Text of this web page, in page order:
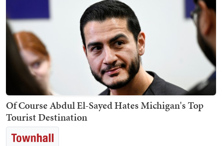
Of Course Abdul El-Sayed Hates Michigan's Top
Tourist Destination